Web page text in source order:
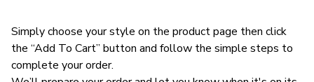
Simply choose your style on the product page then click
the “Add To Cart” button and follow the simple steps to
complete your order.